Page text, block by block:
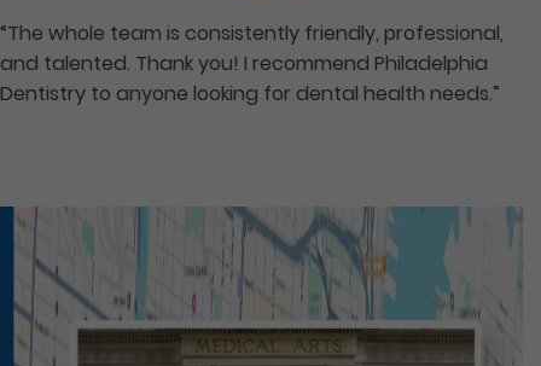
“The whole team is consistently friendly, professional,
and talented. Thank you! I recommend Philadelphia
Dentistry to anyone looking for dental health needs.”